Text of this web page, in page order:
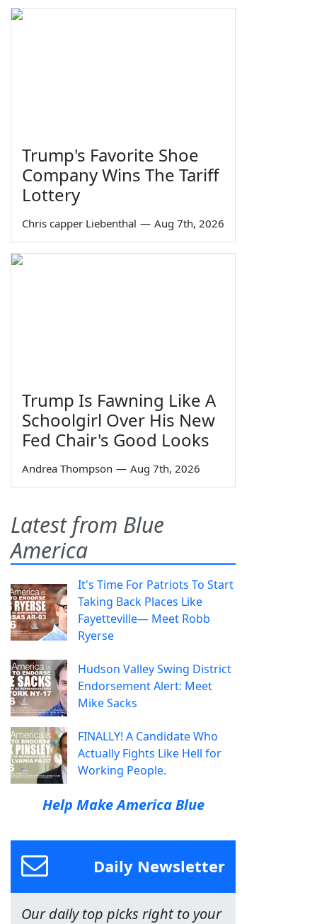
Trump's Favorite Shoe
Company Wins The Tariff
Lottery
Chris capper Liebenthal — Aug 7th, 2026
Trump Is Fawning Like A
Schoolgirl Over His New
Fed Chair's Good Looks
Andrea Thompson — Aug 7th, 2026
Latest from Blue
America
It's Time For Patriots To Start
Taking Back Places Like
Fayetteville— Meet Robb
Ryerse
Hudson Valley Swing District
Endorsement Alert: Meet
Mike Sacks
FINALLY! A Candidate Who
Actually Fights Like Hell for
Working People.
Help Make America Blue
Daily Newsletter
Our daily top picks right to your